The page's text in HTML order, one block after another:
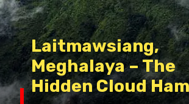
Laitmawsiang,
Meghalaya – The
Hidden Cloud